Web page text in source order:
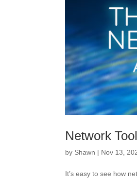
Network
by Shawn | Nov 13,
It’s easy to see how